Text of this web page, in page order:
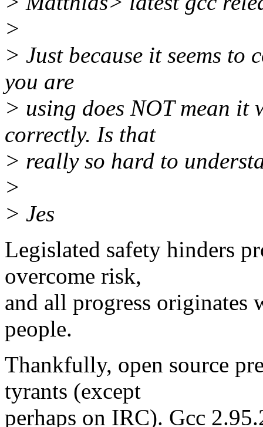
>
> Just because it seems
you are
> using does NOT mean it
correctly. Is that
> really so hard to
>
> Jes
Legislated safety hinders
overcome risk,
and all progress originates
people.
Thankfully, open source
tyrants (except
perhaps on IRC). Gcc